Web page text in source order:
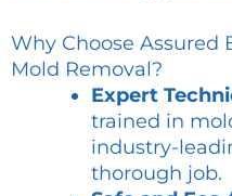
Why Choose Assured
Mold Removal?
Expert
trained in
industry-
thorough job.